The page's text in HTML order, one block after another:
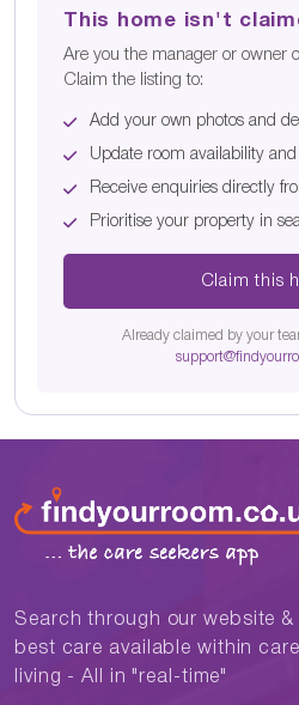
This home isn't
Are you the manager or owner
Claim the listing to:
Add your own photos and
Update room availability and
Receive enquiries directly
Prioritise your property in
Claim this
Already claimed by your
Search through our website
best care available within
living - All in "real-time"